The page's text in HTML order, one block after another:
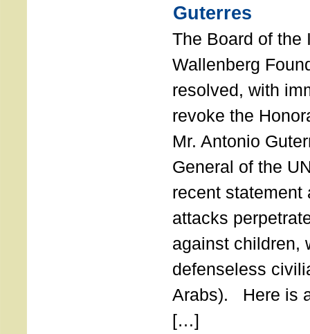
Guterres
The Board of the
Wallenberg
resolved, with
revoke the
Mr. Antonio
General of the
recent statement
attacks
against children,
defenseless
Arabs). Here is
[…]